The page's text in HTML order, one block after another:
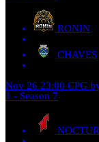
RONIN
CHAVES
Nov 26 23:00 CPG
1 - Season 7